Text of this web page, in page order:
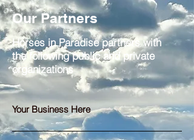
Our Partners
Horses in Paradise partners with
the following public and private
organizations
Your Business Here